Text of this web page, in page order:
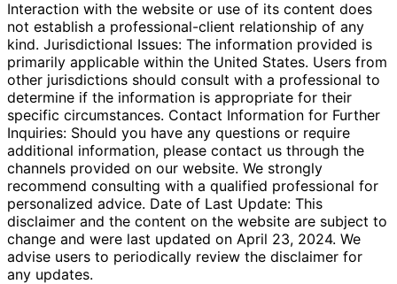
Interaction with the website or use of its content does
not establish a professional-client relationship of any
kind. Jurisdictional Issues: The information provided is
primarily applicable within the United States. Users from
other jurisdictions should consult with a professional to
determine if the information is appropriate for their
specific circumstances. Contact Information for Further
Inquiries: Should you have any questions or require
additional information, please contact us through the
channels provided on our website. We strongly
recommend consulting with a qualified professional for
personalized advice. Date of Last Update: This
disclaimer and the content on the website are subject to
change and were last updated on April 23, 2024. We
advise users to periodically review the disclaimer for
any updates.